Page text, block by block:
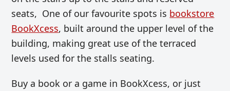
seats, One of our favourite spots is bookstore
BookXcess, built around the upper level of the
building, making great use of the terraced
levels used for the stalls seating.
Buy a book or a game in BookXcess, or just